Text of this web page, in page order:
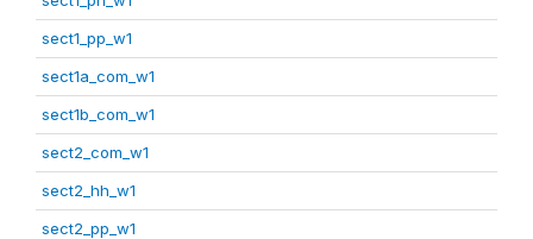
sect1_pp_w1
sect1a_com_w1
sect1b_com_w1
sect2_com_w1
sect2_hh_w1
sect2_pp_w1